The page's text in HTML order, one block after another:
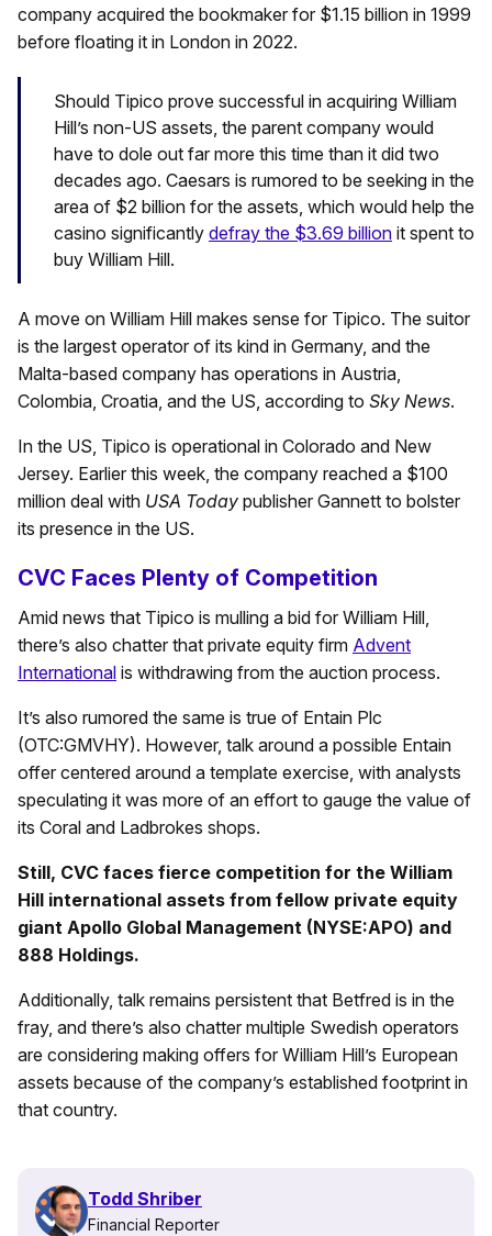
company acquired the bookmaker for $1.15 billion in 1999
before floating it in London in 2022.
Should Tipico prove successful in acquiring William
Hill’s non-US assets, the parent company would
have to dole out far more this time than it did two
decades ago. Caesars is rumored to be seeking in the
area of $2 billion for the assets, which would help the
casino significantly defray the $3.69 billion it spent to
buy William Hill.
A move on William Hill makes sense for Tipico. The suitor
is the largest operator of its kind in Germany, and the
Malta-based company has operations in Austria,
Colombia, Croatia, and the US, according to Sky News.
In the US, Tipico is operational in Colorado and New
Jersey. Earlier this week, the company reached a $100
million deal with USA Today publisher Gannett to bolster
its presence in the US.
CVC Faces Plenty of Competition
Amid news that Tipico is mulling a bid for William Hill,
there’s also chatter that private equity firm Advent
International is withdrawing from the auction process.
It’s also rumored the same is true of Entain Plc
(OTC:GMVHY). However, talk around a possible Entain
offer centered around a template exercise, with analysts
speculating it was more of an effort to gauge the value of
its Coral and Ladbrokes shops.
Still, CVC faces fierce competition for the William
Hill international assets from fellow private equity
giant Apollo Global Management (NYSE:APO) and
888 Holdings.
Additionally, talk remains persistent that Betfred is in the
fray, and there’s also chatter multiple Swedish operators
are considering making offers for William Hill’s European
assets because of the company’s established footprint in
that country.
Todd Shriber
Financial Reporter